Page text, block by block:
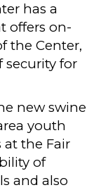
has a
offers on-
the Center,
security for
new swine
youth
the Fair
of
and also